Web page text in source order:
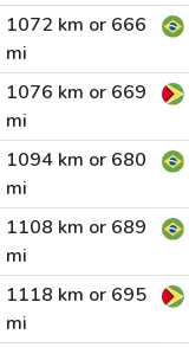
1072 km or 666
mi
1076 km or 669
mi
1094 km or 680
mi
1108 km or 689
mi
1118 km or 695
mi